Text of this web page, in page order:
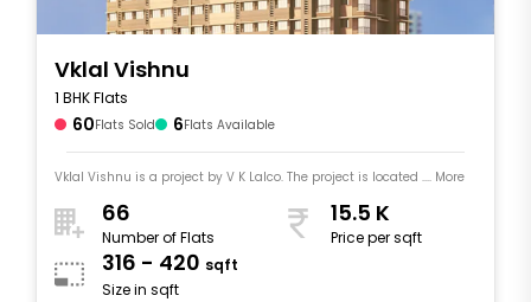
Vklal Vishnu
1 BHK Flats
60Flats Sold 6Flats Available
Vklal Vishnu is a project by V K Lalco. The project is located .... More
66
Number of Flats
15.5 K
Price per sqft
316 - 420 sqft
Size in sqft